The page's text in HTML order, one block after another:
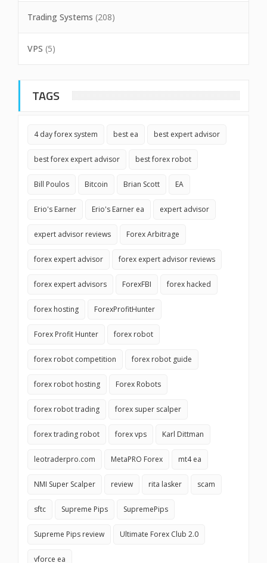
Trading Systems (208)
VPS (5)
TAGS
4 day forex system best ea best expert advisor
best forex expert advisor best forex robot
Bill Poulos Bitcoin Brian Scott EA
Erio's Earner Erio's Earner ea expert advisor
expert advisor reviews Forex Arbitrage
forex expert advisor forex expert advisor reviews
forex expert advisors ForexFBI forex hacked
forex hosting ForexProfitHunter
Forex Profit Hunter forex robot
forex robot competition forex robot guide
forex robot hosting Forex Robots
forex robot trading forex super scalper
forex trading robot forex vps Karl Dittman
leotraderpro.com MetaPRO Forex mt4 ea
NMI Super Scalper review rita lasker scam
sftc Supreme Pips SupremePips
Supreme Pips review Ultimate Forex Club 2.0
vforce ea